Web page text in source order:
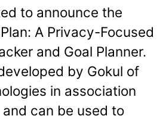
to announce the
A Privacy-Focused
and Goal Planner.
by Gokul of
in association
can be used to